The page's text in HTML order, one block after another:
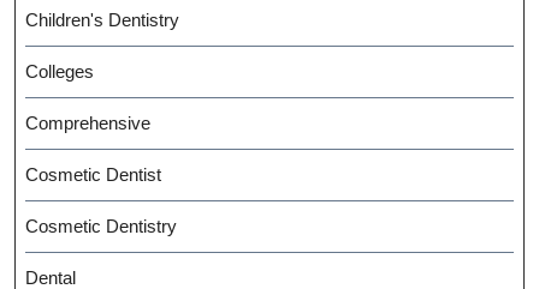
Children's Dentistry
Colleges
Comprehensive
Cosmetic Dentist
Cosmetic Dentistry
Dental